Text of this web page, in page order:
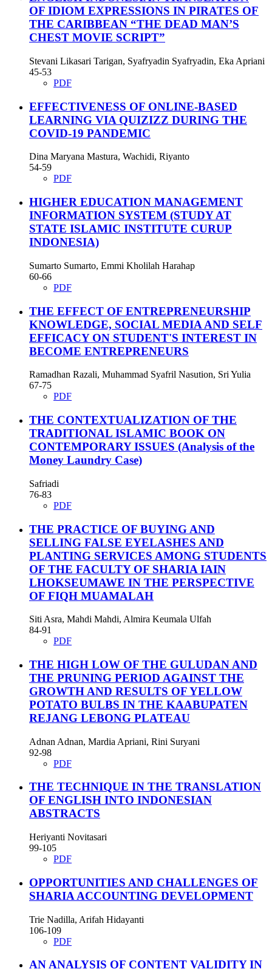
OF IDIOM EXPRESSIONS IN PIRATES OF
THE CARIBBEAN “THE DEAD MAN’S
CHEST MOVIE SCRIPT”
Stevani Likasari Tarigan, Syafryadin Syafryadin, Eka Apriani
45-53
PDF
EFFECTIVENESS OF ONLINE-BASED
LEARNING VIA QUIZIZZ DURING THE
COVID-19 PANDEMIC
Dina Maryana Mastura, Wachidi, Riyanto
54-59
PDF
HIGHER EDUCATION MANAGEMENT
INFORMATION SYSTEM (STUDY AT
STATE ISLAMIC INSTITUTE CURUP
INDONESIA)
Sumarto Sumarto, Emmi Kholilah Harahap
60-66
PDF
THE EFFECT OF ENTREPRENEURSHIP
KNOWLEDGE, SOCIAL MEDIA AND SELF
EFFICACY ON STUDENT'S INTEREST IN
BECOME ENTREPRENEURS
Ramadhan Razali, Muhammad Syafril Nasution, Sri Yulia
67-75
PDF
THE CONTEXTUALIZATION OF THE
TRADITIONAL ISLAMIC BOOK ON
CONTEMPORARY ISSUES (Analysis of the
Money Laundry Case)
Safriadi
76-83
PDF
THE PRACTICE OF BUYING AND
SELLING FALSE EYELASHES AND
PLANTING SERVICES AMONG STUDENTS
OF THE FACULTY OF SHARIA IAIN
LHOKSEUMAWE IN THE PERSPECTIVE
OF FIQH MUAMALAH
Siti Asra, Mahdi Mahdi, Almira Keumala Ulfah
84-91
PDF
THE HIGH LOW OF THE GULUDAN AND
THE PRUNING PERIOD AGAINST THE
GROWTH AND RESULTS OF YELLOW
POTATO BULBS IN THE KAABUPATEN
REJANG LEBONG PLATEAU
Adnan Adnan, Mardia Apriani, Rini Suryani
92-98
PDF
THE TECHNIQUE IN THE TRANSLATION
OF ENGLISH INTO INDONESIAN
ABSTRACTS
Heriyanti Novitasari
99-105
PDF
OPPORTUNITIES AND CHALLENGES OF
SHARIA ACCOUNTING DEVELOPMENT
Trie Nadilla, Arifah Hidayanti
106-109
PDF
AN ANALYSIS OF CONTENT VALIDITY IN